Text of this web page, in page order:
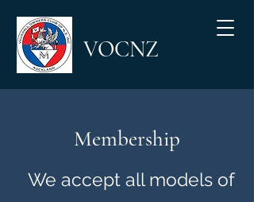
VOCNZ
Membership
We accept all models of